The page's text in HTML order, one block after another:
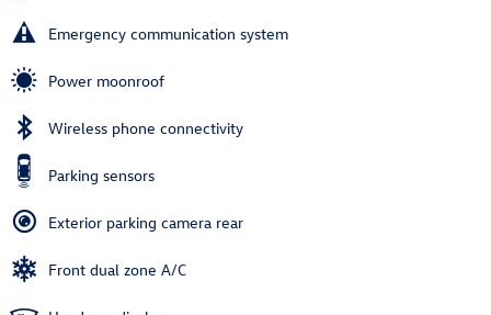
Emergency communication system
Power moonroof
Wireless phone connectivity
Parking sensors
Exterior parking camera rear
Front dual zone A/C